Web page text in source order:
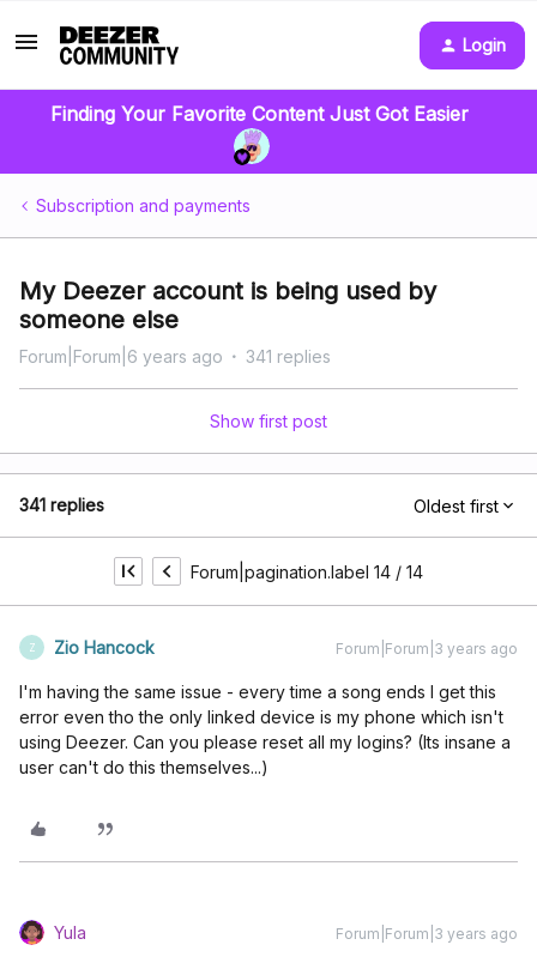
Login
Finding Your Favorite Content Just Got Easier
Subscription and payments
My Deezer account is being used by
someone else
Forum|Forum|6 years ago 341 replies
Show first post
341 replies Oldest first
Forum|pagination.label 14 / 14
Z Zio Hancock Forum|Forum|3 years ago
I'm having the same issue - every time a song ends I get this
error even tho the only linked device is my phone which isn't
using Deezer. Can you please reset all my logins? (Its insane a
user can't do this themselves...)
Yula Forum|Forum|3 years ago